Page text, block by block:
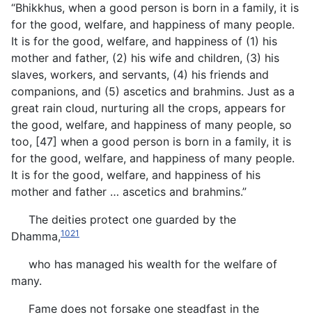
“Bhikkhus, when a good person is born in a family, it is
for the good, welfare, and happiness of many people.
It is for the good, welfare, and happiness of (1) his
mother and father, (2) his wife and children, (3) his
slaves, workers, and servants, (4) his friends and
companions, and (5) ascetics and brahmins. Just as a
great rain cloud, nurturing all the crops, appears for
the good, welfare, and happiness of many people, so
too, [47] when a good person is born in a family, it is
for the good, welfare, and happiness of many people.
It is for the good, welfare, and happiness of his
mother and father … ascetics and brahmins.”
The deities protect one guarded by the
Dhamma,1021
who has managed his wealth for the welfare of
many.
Fame does not forsake one steadfast in the